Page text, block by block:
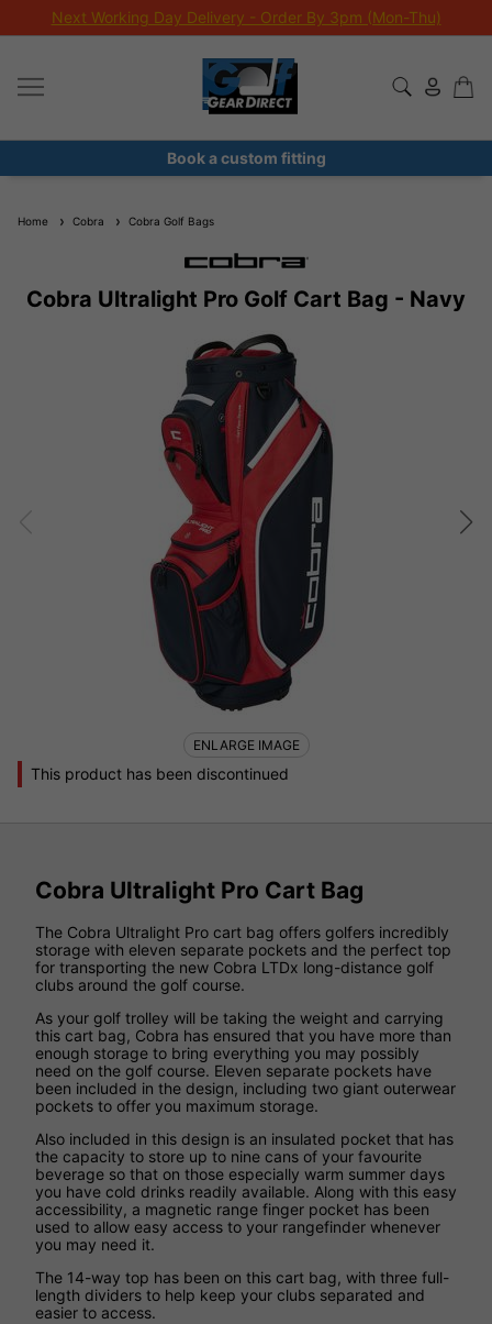
Next Working Day Delivery - Order By 3pm (Mon-Thu)
Book a custom fitting
Home Cobra Cobra Golf Bags
Cobra Ultralight Pro Golf Cart Bag - Navy
This product has been discontinued
ENLARGE IMAGE
Cobra Ultralight Pro Cart Bag
The Cobra Ultralight Pro cart bag offers golfers incredibly
storage with eleven separate pockets and the perfect top
for transporting the new Cobra LTDx long-distance golf
clubs around the golf course.
As your golf trolley will be taking the weight and carrying
this cart bag, Cobra has ensured that you have more than
enough storage to bring everything you may possibly
need on the golf course. Eleven separate pockets have
been included in the design, including two giant outerwear
pockets to offer you maximum storage.
Also included in this design is an insulated pocket that has
the capacity to store up to nine cans of your favourite
beverage so that on those especially warm summer days
you have cold drinks readily available. Along with this easy
accessibility, a magnetic range finger pocket has been
used to allow easy access to your rangefinder whenever
you may need it.
The 14-way top has been on this cart bag, with three full-
length dividers to help keep your clubs separated and
easier to access.